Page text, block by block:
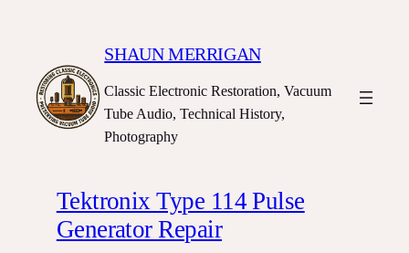
SHAUN MERRIGAN
Classic Electronic Restoration, Vacuum
Tube Audio, Technical History,
Photography
Tektronix Type 114 Pulse
Generator Repair